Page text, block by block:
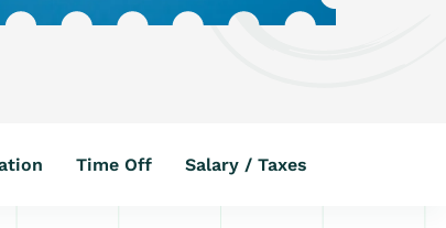
Time Off Salary / Taxes